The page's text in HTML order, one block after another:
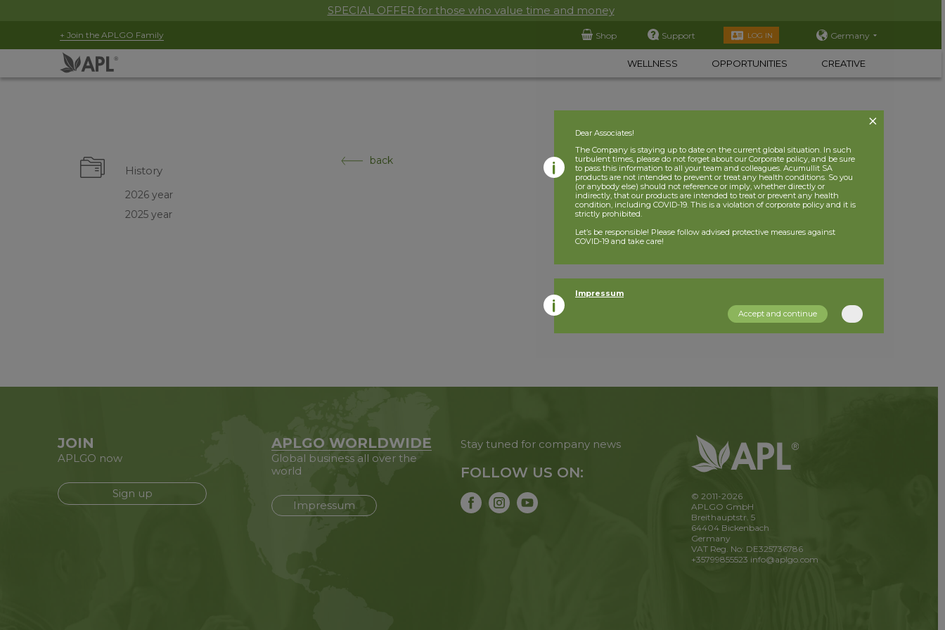
SPECIAL OFFER for those who value time and money
+ Join the APLGO Family Shop Support LOG IN Germany
WELLNESS OPPORTUNITIES CREATIVE
History
2026 year
2025 year
back
JOIN
APLGO now
Sign up
APLGO WORLDWIDE
Global business all over the
world
Impressum
Stay tuned for company news
FOLLOW US ON:
© 2011-2026
APLGO GmbH
Breithauptstr. 5
64404 Bickenbach
Germany
VAT Reg. No: DE325736786
+35799855523 info@aplgo.com
Dear Associates!
The Company is staying up to date on the current global situation. In such
turbulent times, please do not forget about our Corporate policy, and be sure
to pass this information to all your team and colleagues. Acumullit SA
products are not intended to prevent or treat any health conditions. So you
(or anybody else) should not reference or imply, whether directly or
indirectly, that our products are intended to treat or prevent any health
condition, including COVID-19. This is a violation of corporate policy and it is
strictly prohibited.
Let’s be responsible! Please follow advised protective measures against
COVID-19 and take care!
Impressum
Accept and continue